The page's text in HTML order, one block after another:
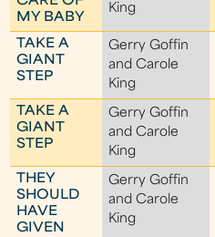
MY BABY
King
TAKE A
GIANT
STEP
Gerry Goffin
and Carole
King
TAKE A
GIANT
STEP
Gerry Goffin
and Carole
King
THEY
SHOULD
HAVE
GIVEN
Gerry Goffin
and Carole
King